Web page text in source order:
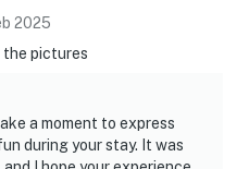
& lifts
base
Park
Airport
2025
the pictures
a moment to express
during your stay. It was